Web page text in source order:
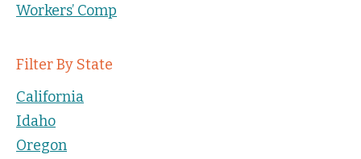
Workers’ Comp
Filter By State
California
Idaho
Oregon